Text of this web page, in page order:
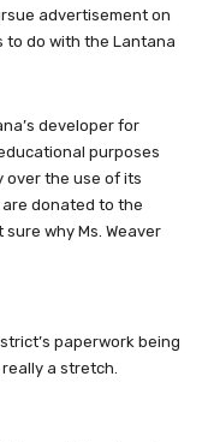
advertisement on
to do with the Lantana
developer for
purposes
over the use of its
donated to the
why Ms. Weaver
paperwork being
a stretch.